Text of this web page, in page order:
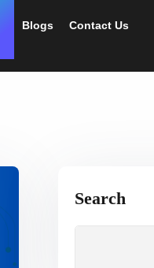
Blogs Contact Us
Search